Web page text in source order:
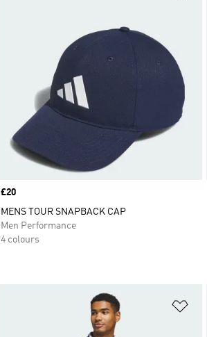
Price
£20
MENS TOUR SNAPBACK CAP
Men Performance
4 colours